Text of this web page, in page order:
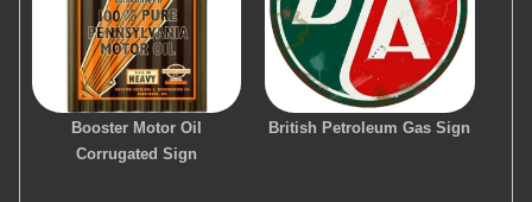
Booster Motor Oil
Corrugated Sign
British Petroleum Gas Sign